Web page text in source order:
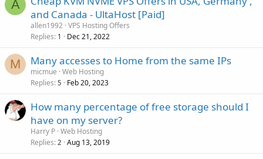
A
and Canada - UltaHost [Paid]
allen1992 VPS Hosting Offers
Replies 1 Dec 21, 2022
M Many accesses to Home from the same IPs
micmue Web Hosting
Replies 5 Feb 20, 2023
How many percentage of free storage should I
have on my server?
Harry P Web Hosting
Replies 2 Aug 13, 2019